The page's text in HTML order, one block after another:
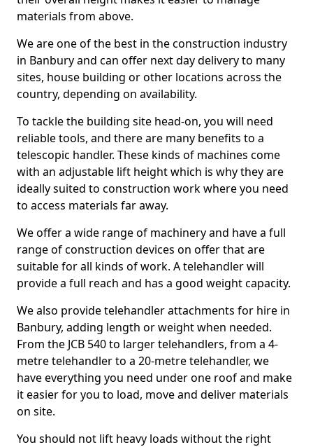
materials from above.
We are one of the best in the construction industry
in Banbury and can offer next day delivery to many
sites, house building or other locations across the
country, depending on availability.
To tackle the building site head-on, you will need
reliable tools, and there are many benefits to a
telescopic handler. These kinds of machines come
with an adjustable lift height which is why they are
ideally suited to construction work where you need
to access materials far away.
We offer a wide range of machinery and have a full
range of construction devices on offer that are
suitable for all kinds of work. A telehandler will
provide a full reach and has a good weight capacity.
We also provide telehandler attachments for hire in
Banbury, adding length or weight when needed.
From the JCB 540 to larger telehandlers, from a 4-
metre telehandler to a 20-metre telehandler, we
have everything you need under one roof and make
it easier for you to load, move and deliver materials
on site.
You should not lift heavy loads without the right